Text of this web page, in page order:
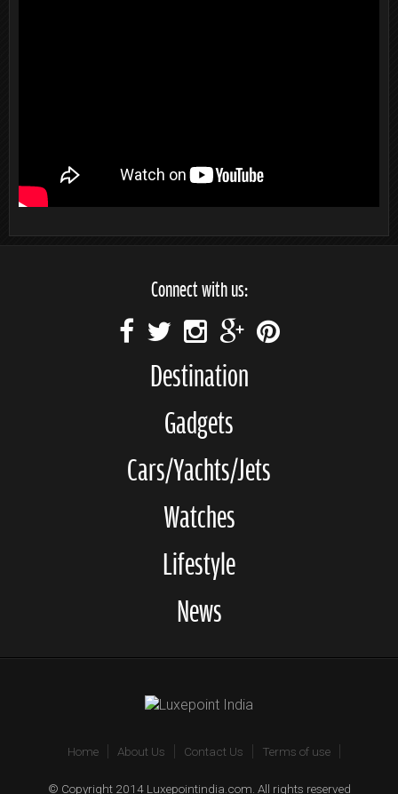
Connect with us:
Destination
Gadgets
Cars/Yachts/Jets
Watches
Lifestyle
News
Home About Us Contact Us Terms of use
© Copyright 2014 Luxepointindia.com. All rights reserved